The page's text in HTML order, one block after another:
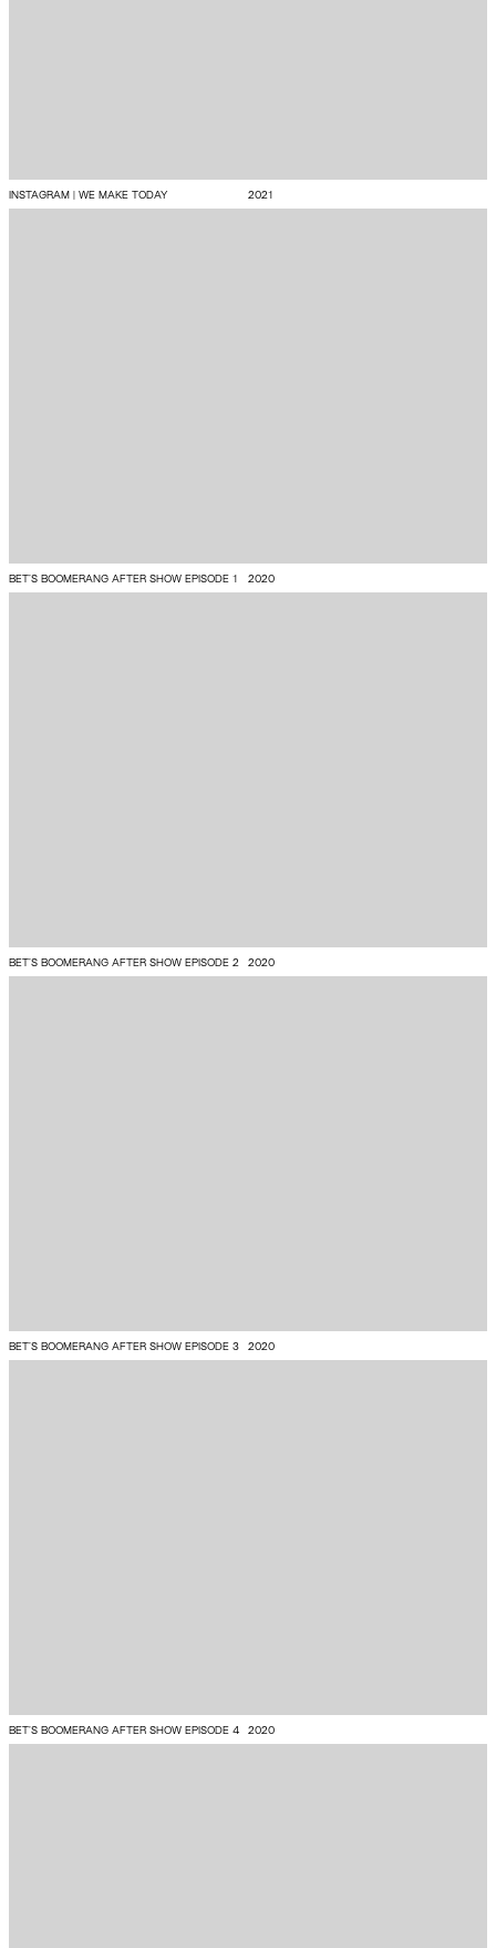
INSTAGRAM | WE MAKE TODAY 2021
BET'S BOOMERANG AFTER SHOW EPISODE 1 2020
BET'S BOOMERANG AFTER SHOW EPISODE 2 2020
BET'S BOOMERANG AFTER SHOW EPISODE 3 2020
BET’S BOOMERANG AFTER SHOW EPISODE 4 2020